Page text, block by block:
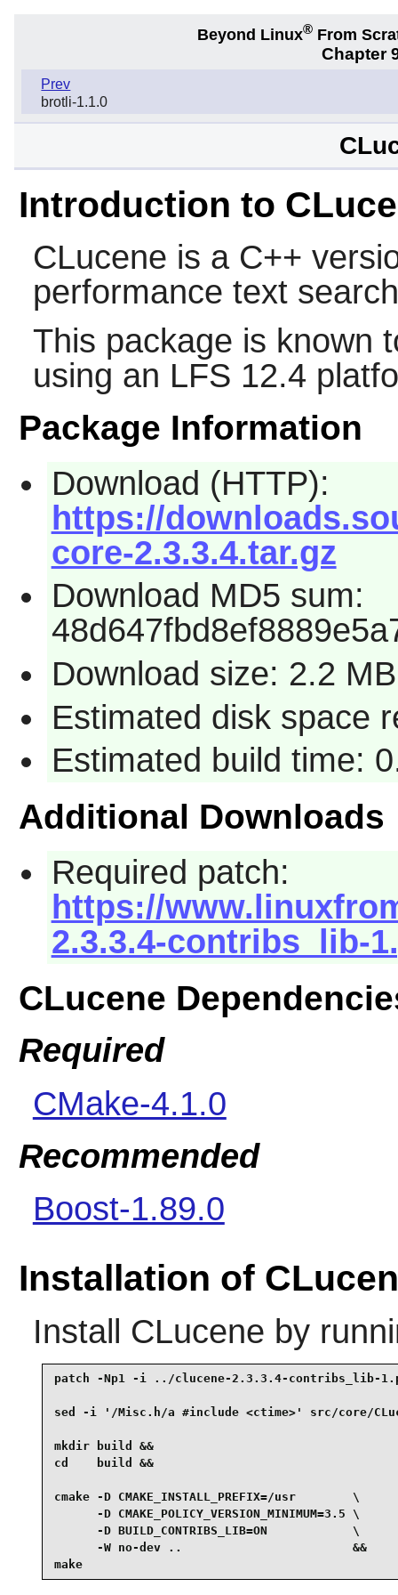
Beyond Linux® From
Chapter
Prev
brotli-1.1.0
Introduction to
CLucene is a C++
performance text
This package is known
using an LFS 12.4
Package Information
Download (HTTP):
https://
core-2.3.3.4.tar.gz
Download MD5 sum:
Download size: 2.2 MB
Estimated disk space
Estimated build time:
Additional Downloads
Required patch:
https://
2.3.3.4-contribs_lib-
CLucene
Required
CMake-4.1.0
Recommended
Boost-1.89.0
Installation of
Install CLucene by
patch -Np1 -i ../clucene-2.3.3.4-contribs_lib-
sed -i '/Misc.h/a #include <ctime>' src/core/
mkdir build &&
cd    build &&
cmake -D CMAKE_INSTALL_PREFIX=/usr        \
      -D CMAKE_POLICY_VERSION_MINIMUM=3.5 \
      -D BUILD_CONTRIBS_LIB=ON            \
      -W no-dev ..                        &&
make